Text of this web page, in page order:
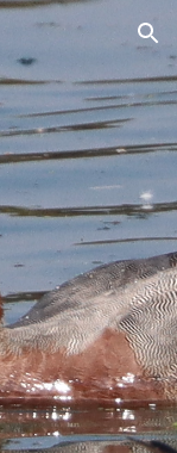
Skip to navigation